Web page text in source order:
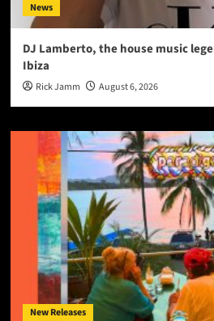
News
DJ Lamberto, the house music
Ibiza
Rick Jamm August 6, 2026
New Releases